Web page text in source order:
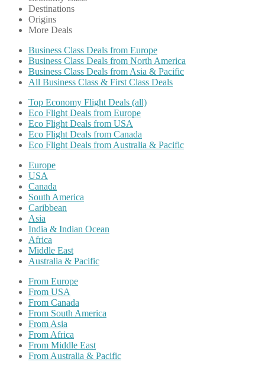
Destinations
Origins
More Deals
Business Class Deals from Europe
Business Class Deals from North America
Business Class Deals from Asia & Pacific
All Business Class & First Class Deals
Top Economy Flight Deals (all)
Eco Flight Deals from Europe
Eco Flight Deals from USA
Eco Flight Deals from Canada
Eco Flight Deals from Australia & Pacific
Europe
USA
Canada
South America
Caribbean
Asia
India & Indian Ocean
Africa
Middle East
Australia & Pacific
From Europe
From USA
From Canada
From South America
From Asia
From Africa
From Middle East
From Australia & Pacific